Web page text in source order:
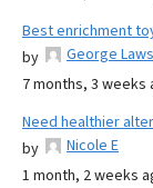
Best enrichment
by
George
7 months, 3 weeks
Need healthier
by
Nicole E
1 month, 2 weeks